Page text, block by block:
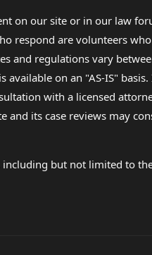
on our site or in our law
respond are volunteers
and regulations vary
on an "AS-IS"
with a licensed
and its case reviews may
but not limited to